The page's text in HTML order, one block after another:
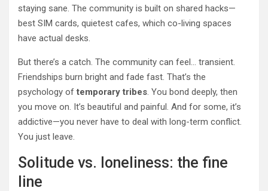
staying sane. The community is built on shared hacks—
best SIM cards, quietest cafes, which co-living spaces
have actual desks.
But there’s a catch. The community can feel… transient.
Friendships burn bright and fade fast. That’s the
psychology oftemporary tribes. You bond deeply, then
you move on. It’s beautiful and painful. And for some, it’s
addictive—you never have to deal with long-term conflict.
You just leave.
Solitude vs. loneliness: the fine
line